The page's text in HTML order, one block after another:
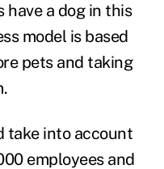
have a dog in this
model is based
pets and taking
take into account
employees and